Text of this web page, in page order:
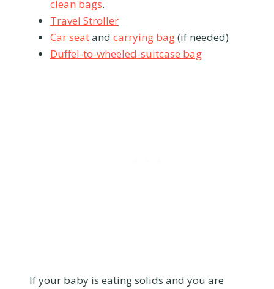
clean bags.
Travel Stroller
Car seatand carrying bag(if needed)
Duffel-to-wheeled-suitcase bag
If your baby is eating solids and you are